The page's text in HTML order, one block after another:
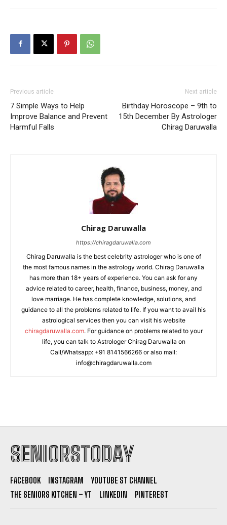
Previous article
7 Simple Ways to Help
Improve Balance and Prevent
Harmful Falls
Next article
Birthday Horoscope – 9th to
15th December By Astrologer
Chirag Daruwalla
Chirag Daruwalla
https://chiragdaruwalla.com
Chirag Daruwalla is the best celebrity astrologer who is one of
the most famous names in the astrology world. Chirag Daruwalla
has more than 18+ years of experience. You can ask for any
advice related to career, health, finance, business, money, and
love marriage. He has complete knowledge, solutions, and
guidance to all the problems related to life. If you want to avail his
astrological services then you can visit his website
chiragdaruwalla.com. For guidance on problems related to your
life, you can talk to Astrologer Chirag Daruwalla on
Call/Whatsapp: +91 8141566266 or also mail:
info@chiragdaruwalla.com
SENIORSTODAY
FACEBOOK INSTAGRAM
YOUTUBE ST CHANNEL
THE SENIORS KITCHEN – YT
LINKEDIN PINTEREST